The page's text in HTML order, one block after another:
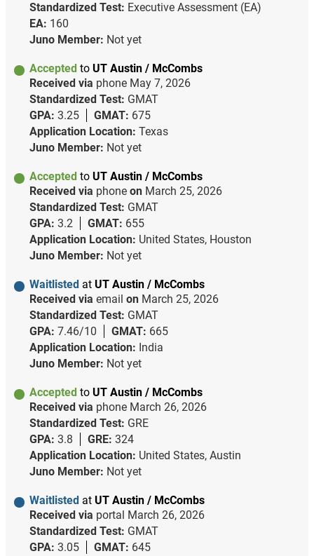
Standardized Test: Executive Assessment (EA)
EA: 160
Juno Member: Not yet
Accepted to UT Austin / McCombs
Received via phone May 7, 2026
Standardized Test: GMAT
GPA: 3.25 GMAT: 675
Application Location: Texas
Juno Member: Not yet
Accepted to UT Austin / McCombs
Received via phone on March 25, 2026
Standardized Test: GMAT
GPA: 3.2 GMAT: 655
Application Location: United States, Houston
Juno Member: Not yet
Waitlisted at UT Austin / McCombs
Received via email on March 25, 2026
Standardized Test: GMAT
GPA: 7.46/10 GMAT: 665
Application Location: India
Juno Member: Not yet
Accepted to UT Austin / McCombs
Received via phone March 26, 2026
Standardized Test: GRE
GPA: 3.8 GRE: 324
Application Location: United States, Austin
Juno Member: Not yet
Waitlisted at UT Austin / McCombs
Received via portal March 26, 2026
Standardized Test: GMAT
GPA: 3.05 GMAT: 645